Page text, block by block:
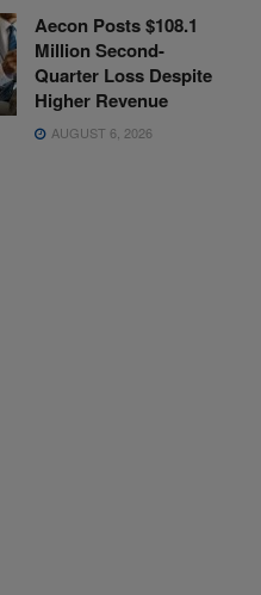
Aecon Posts $108.1
Million Second-
Quarter Loss Despite
Higher Revenue
AUGUST 6, 2026